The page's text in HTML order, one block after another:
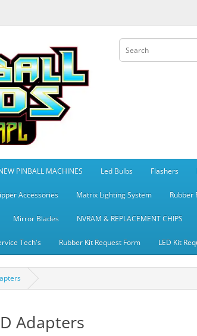
PINBALL MACHINES Led Bulbs Flashers
Accessories Matrix Lighting System Rubber
Mirror Blades NVRAM & REPLACEMENT CHIPS
Tech's Rubber Kit Request Form LED Kit
Adapters